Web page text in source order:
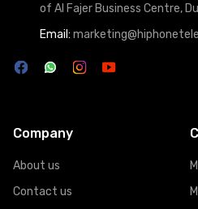
of Al Fajer Business Centre,
Email:
Company
About us
Contact us